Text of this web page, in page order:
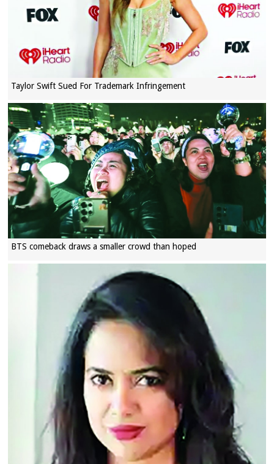
Taylor Swift Sued For Trademark Infringement
BTS comeback draws a smaller crowd than hoped